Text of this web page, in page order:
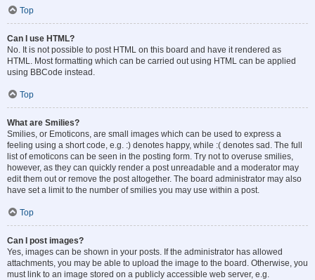
Top
Can I use HTML?
No. It is not possible to post HTML on this board and have it rendered as
HTML. Most formatting which can be carried out using HTML can be applied
using BBCode instead.
Top
What are Smilies?
Smilies, or Emoticons, are small images which can be used to express a
feeling using a short code, e.g. :) denotes happy, while :( denotes sad. The full
list of emoticons can be seen in the posting form. Try not to overuse smilies,
however, as they can quickly render a post unreadable and a moderator may
edit them out or remove the post altogether. The board administrator may also
have set a limit to the number of smilies you may use within a post.
Top
Can I post images?
Yes, images can be shown in your posts. If the administrator has allowed
attachments, you may be able to upload the image to the board. Otherwise, you
must link to an image stored on a publicly accessible web server, e.g.